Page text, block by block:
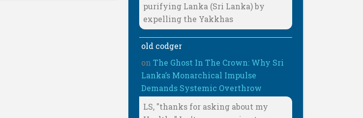
purifying Lanka (Sri Lanka) by
expelling the Yakkhas
old codger
onThe Ghost In The Crown: Why Sri
Lanka’s Monarchical Impulse
Demands Systemic Overthrow
LS, "thanks for asking about my